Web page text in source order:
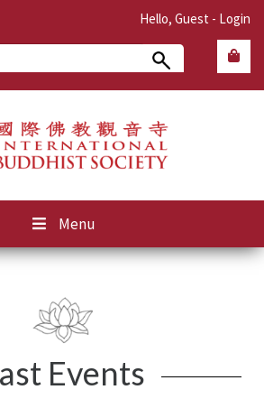
Hello, Guest - Login
Menu
Events